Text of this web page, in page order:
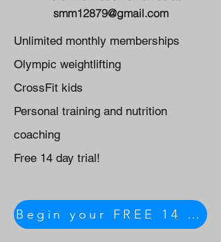
smm12879@gmail.com
Unlimited monthly memberships
Olympic weightlifting
CrossFit kids
Personal training and nutrition
coaching
Free 14 day trial!
Begin your FREE 14 day trial HERE